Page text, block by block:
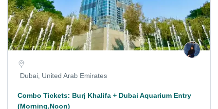
Dubai, United Arab Emirates
Combo Tickets: Burj Khalifa + Dubai Aquarium Entry
(Morning,Noon)